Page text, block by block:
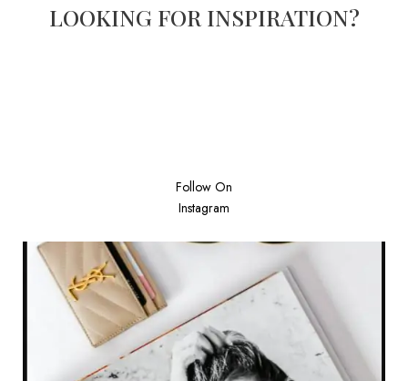
LOOKING FOR INSPIRATION?
Follow On
Instagram